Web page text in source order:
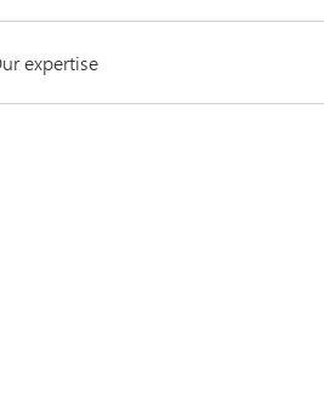
expertise